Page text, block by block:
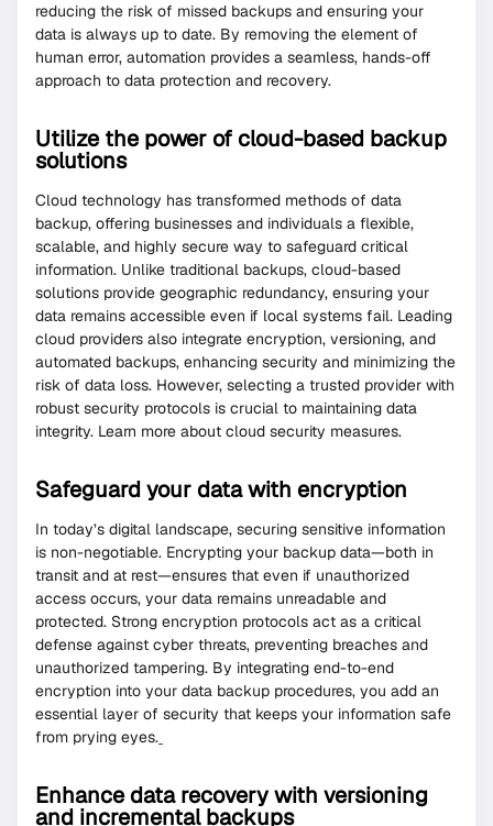
reducing the risk of missed backups and ensuring your
data is always up to date. By removing the element of
human error, automation provides a seamless, hands-off
approach to data protection and recovery.
Utilize the power of cloud-based backup
solutions
Cloud technology has transformed methods of data
backup, offering businesses and individuals a flexible,
scalable, and highly secure way to safeguard critical
information. Unlike traditional backups, cloud-based
solutions provide geographic redundancy, ensuring your
data remains accessible even if local systems fail. Leading
cloud providers also integrate encryption, versioning, and
automated backups, enhancing security and minimizing the
risk of data loss. However, selecting a trusted provider with
robust security protocols is crucial to maintaining data
integrity. Learn more about cloud security measures.
Safeguard your data with encryption
In today’s digital landscape, securing sensitive information
is non-negotiable. Encrypting your backup data—both in
transit and at rest—ensures that even if unauthorized
access occurs, your data remains unreadable and
protected. Strong encryption protocols act as a critical
defense against cyber threats, preventing breaches and
unauthorized tampering. By integrating end-to-end
encryption into your data backup procedures, you add an
essential layer of security that keeps your information safe
from prying eyes.
Enhance data recovery with versioning
and incremental backups